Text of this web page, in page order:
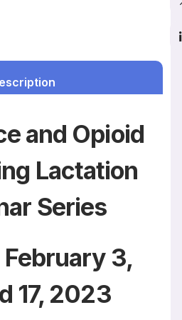
and Opioid
Lactation
Series
February 3,
17, 2023